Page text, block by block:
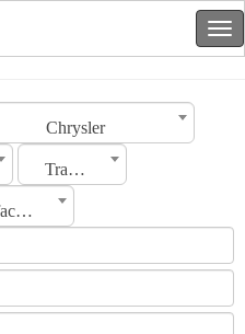
Chrysler
Transmission
Manufacturing Date